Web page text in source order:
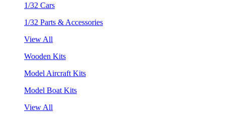
1/32 Cars
1/32 Parts & Accessories
View All
Wooden Kits
Model Aircraft Kits
Model Boat Kits
View All